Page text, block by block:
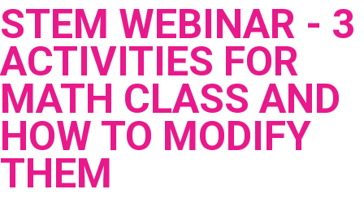
STEM WEBINAR - 3
ACTIVITIES FOR
MATH CLASS AND
HOW TO MODIFY
THEM